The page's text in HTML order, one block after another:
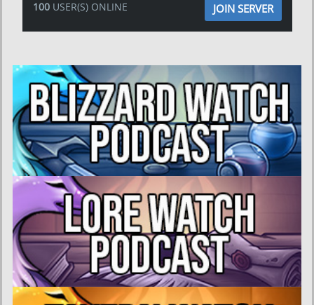
100USER(S) ONLINE JOIN SERVER